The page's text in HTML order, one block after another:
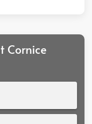
Cornice